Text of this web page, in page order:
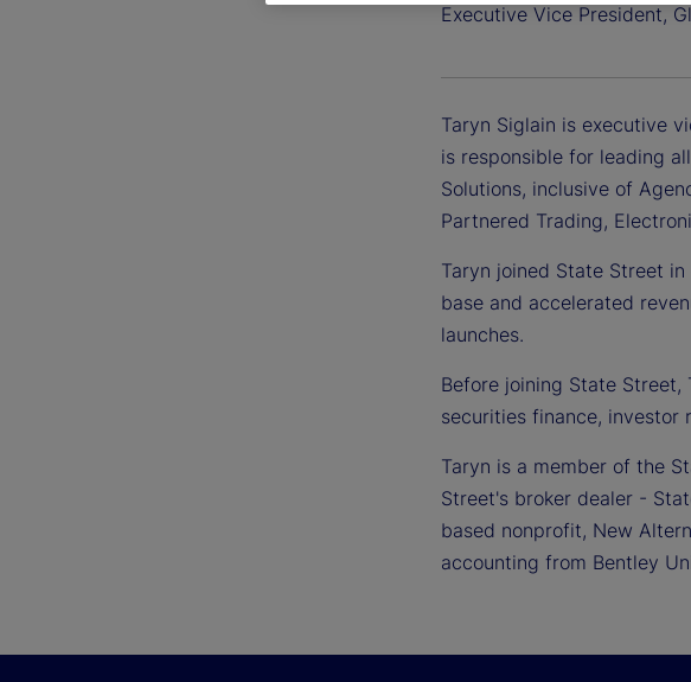
Executive Vice President,
Taryn Siglain is executive
is responsible for leading
Solutions, inclusive of
Partnered Trading,
Taryn joined State Street
base and accelerated
launches.
Before joining State
securities finance, investor
Taryn is a member of the
Street's broker dealer -
based nonprofit, New
accounting from Bentley